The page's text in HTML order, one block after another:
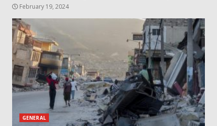
February 19, 2024
GENERAL